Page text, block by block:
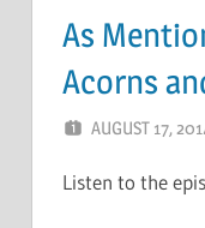
As
Acorns
AUGUST 17,
Listen to the